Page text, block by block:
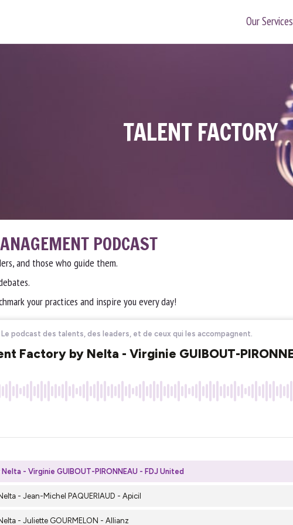
Our Services
TALENT FACTORY
PODCAST
and those who guide them.
your practices and inspire you every day!